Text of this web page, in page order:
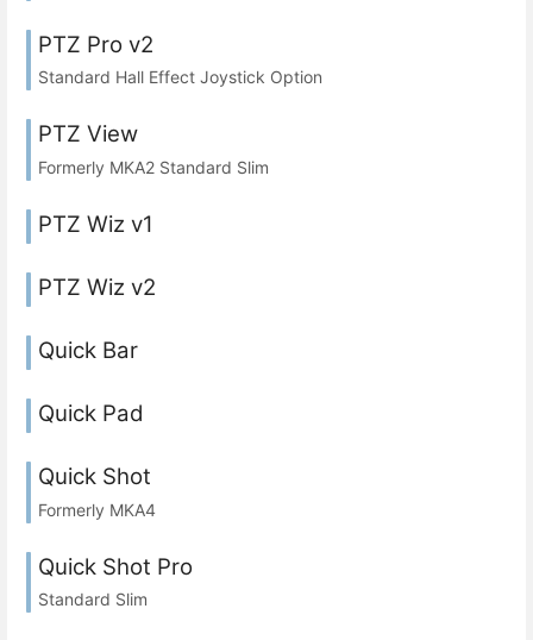
PTZ Pro v2
Standard Hall Effect Joystick Option
PTZ View
Formerly MKA2 Standard Slim
PTZ Wiz v1
PTZ Wiz v2
Quick Bar
Quick Pad
Quick Shot
Formerly MKA4
Quick Shot Pro
Standard Slim